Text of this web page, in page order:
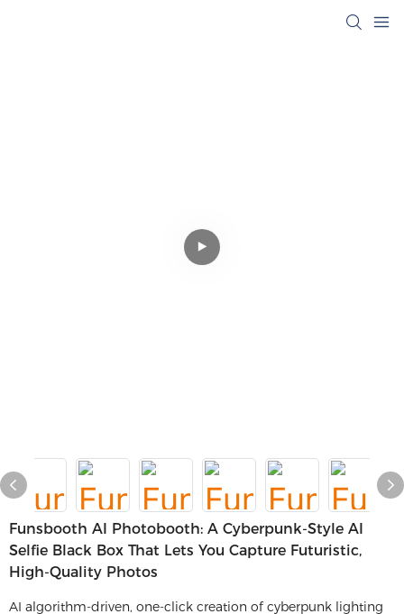
Funsbooth AI Photobooth: A Cyberpunk-Style AI
Selfie Black Box That Lets You Capture Futuristic,
High-Quality Photos
AI algorithm-driven, one-click creation of cyberpunk lighting